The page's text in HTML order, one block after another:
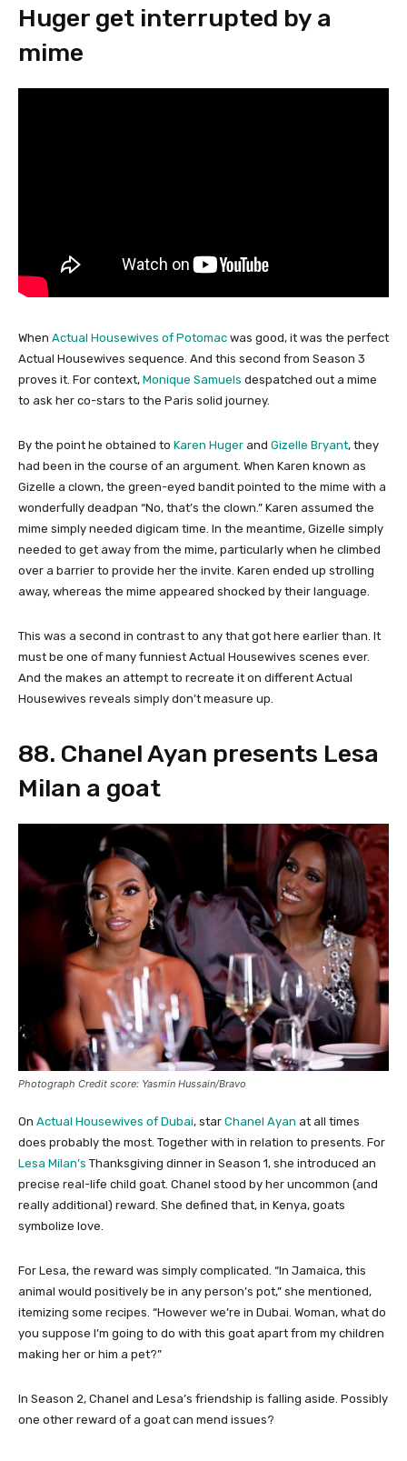
Huger get interrupted by a
mime
When Actual Housewives of Potomac was good, it was the perfect
Actual Housewives sequence. And this second from Season 3
proves it. For context, Monique Samuels despatched out a mime
to ask her co-stars to the Paris solid journey.
By the point he obtained to Karen Huger and Gizelle Bryant, they
had been in the course of an argument. When Karen known as
Gizelle a clown, the green-eyed bandit pointed to the mime with a
wonderfully deadpan “No, that’s the clown.” Karen assumed the
mime simply needed digicam time. In the meantime, Gizelle simply
needed to get away from the mime, particularly when he climbed
over a barrier to provide her the invite. Karen ended up strolling
away, whereas the mime appeared shocked by their language.
This was a second in contrast to any that got here earlier than. It
must be one of many funniest Actual Housewives scenes ever.
And the makes an attempt to recreate it on different Actual
Housewives reveals simply don’t measure up.
88. Chanel Ayan presents Lesa
Milan a goat
Photograph Credit score: Yasmin Hussain/Bravo
On Actual Housewives of Dubai, star Chanel Ayan at all times
does probably the most. Together with in relation to presents. For
Lesa Milan’s Thanksgiving dinner in Season 1, she introduced an
precise real-life child goat. Chanel stood by her uncommon (and
really additional) reward. She defined that, in Kenya, goats
symbolize love.
For Lesa, the reward was simply complicated. “In Jamaica, this
animal would positively be in any person’s pot,” she mentioned,
itemizing some recipes. “However we’re in Dubai. Woman, what do
you suppose I’m going to do with this goat apart from my children
making her or him a pet?”
In Season 2, Chanel and Lesa’s friendship is falling aside. Possibly
one other reward of a goat can mend issues?